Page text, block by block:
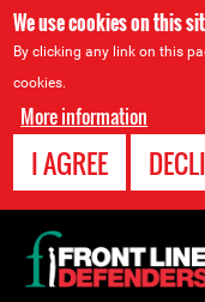
We use cookies on this
By clicking any link on this
cookies.
More information
I AGREE
Back
to
top